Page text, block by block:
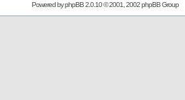
Powered byphpBB2.0.10 © 2001, 2002 phpBB Group